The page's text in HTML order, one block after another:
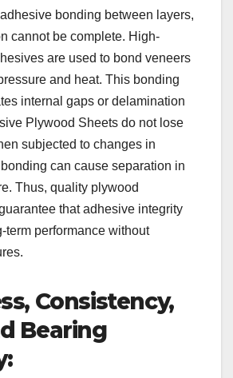
bonding between layers,
cannot be complete. High-
are used to bond veneers
and heat. This bonding
internal gaps or delamination
Plywood Sheets do not lose
subjected to changes in
can cause separation in
Thus, quality plywood
that adhesive integrity
term performance without
Consistency,
Bearing